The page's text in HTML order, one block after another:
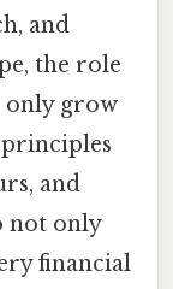
and
the role
only grow
and
not only
financial